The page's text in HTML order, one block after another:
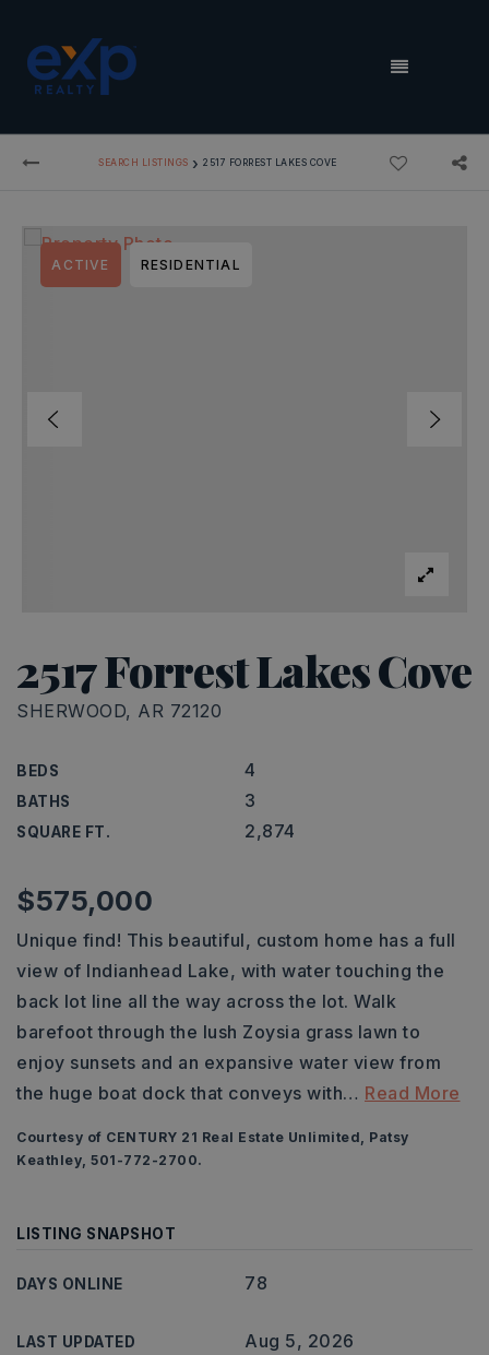
MENU
SEARCH LISTINGS › 2517 FORREST LAKES COVE
2517 Forrest Lakes Cove
SHERWOOD, AR 72120
BEDS 4
BATHS 3
SQUARE FT. 2,874
ACTIVE RESIDENTIAL
$575,000
Unique find! This beautiful, custom home has a full
view of Indianhead Lake, with water touching the
back lot line all the way across the lot. Walk
barefoot through the lush Zoysia grass lawn to
enjoy sunsets and an expansive water view from
the huge boat dock that conveys with… Read More
Courtesy of CENTURY 21 Real Estate Unlimited, Patsy
Keathley, 501-772-2700.
LISTING SNAPSHOT
DAYS ONLINE 78
LAST UPDATED Aug 5, 2026